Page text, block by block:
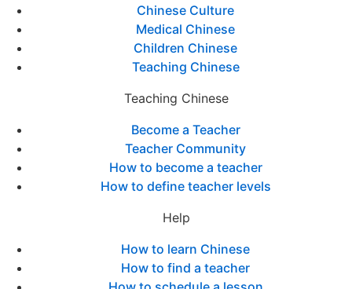
Chinese Culture
Medical Chinese
Children Chinese
Teaching Chinese
Teaching Chinese
Become a Teacher
Teacher Community
How to become a teacher
How to define teacher levels
Help
How to learn Chinese
How to find a teacher